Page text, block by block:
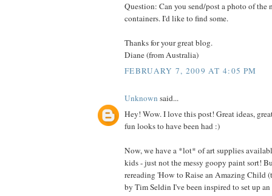
Question: Can you send/post a photo of the
containers. I'd like to find some.
Thanks for your great blog.
Diane (from Australia)
FEBRUARY 7, 2009 AT 4:05 PM
Unknown said...
Hey! Wow. I love this post! Great ideas,
fun looks to have been had :)
Now, we have a *lot* of art supplies
kids - just not the messy goopy paint sort!
rereading 'How to Raise an Amazing Child
by Tim Seldin I've been inspired to set up an